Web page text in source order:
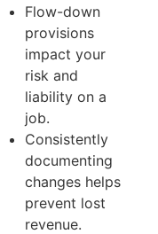
Flow-down
provisions
impact your
risk and
liability on a
job.
Consistently
documenting
changes helps
prevent lost
revenue.